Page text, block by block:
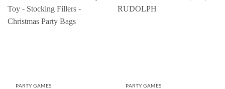
PARTY GAMES PARTY GAMES